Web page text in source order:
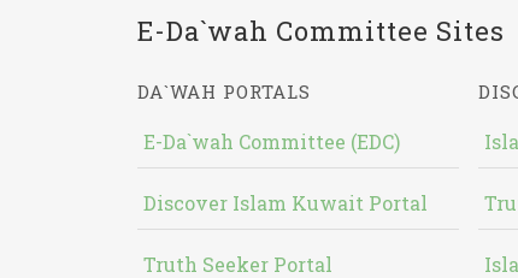
E-Da`wah Committee Sites
DA`WAH PORTALS
E-Da`wah Committee (EDC)
Discover Islam Kuwait Portal
Truth Seeker Portal